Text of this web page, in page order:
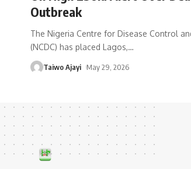
Outbreak
The Nigeria Centre for Disease Control
(NCDC) has placed Lagos,…
Taiwo Ajayi May 29, 2026